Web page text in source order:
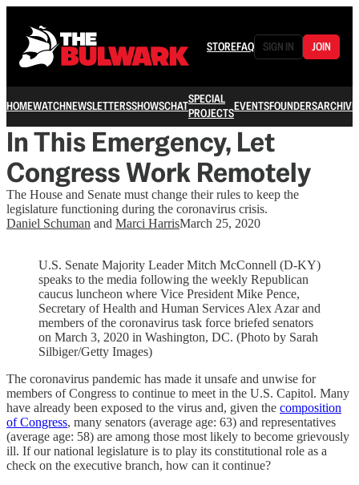
STOREFAQ SIGN IN JOIN
HOMEWATCHNEWSLETTERSSHOWSCHATSPECIAL
PROJECTSEVENTSFOUNDERSARCHIVE
In This Emergency, Let
Congress Work Remotely
The House and Senate must change their rules to keep the
legislature functioning during the coronavirus crisis.
Daniel Schuman and Marci HarrisMarch 25, 2020
U.S. Senate Majority Leader Mitch McConnell (D-KY)
speaks to the media following the weekly Republican
caucus luncheon where Vice President Mike Pence,
Secretary of Health and Human Services Alex Azar and
members of the coronavirus task force briefed senators
on March 3, 2020 in Washington, DC. (Photo by Sarah
Silbiger/Getty Images)
The coronavirus pandemic has made it unsafe and unwise for
members of Congress to continue to meet in the U.S. Capitol. Many
have already been exposed to the virus and, given the composition
of Congress, many senators (average age: 63) and representatives
(average age: 58) are among those most likely to become grievously
ill. If our national legislature is to play its constitutional role as a
check on the executive branch, how can it continue?